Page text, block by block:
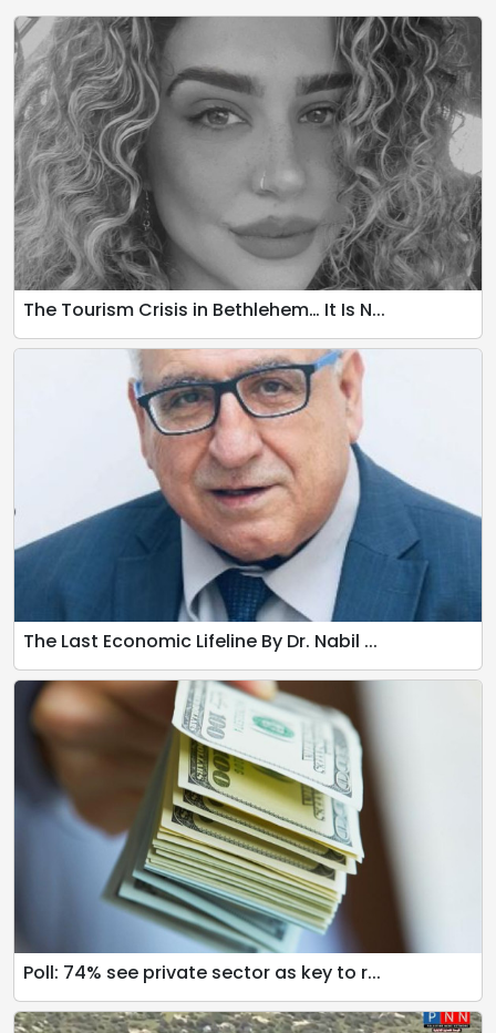
The Tourism Crisis in Bethlehem… It Is N...
The Last Economic Lifeline By Dr. Nabil ...
Poll: 74% see private sector as key to r...